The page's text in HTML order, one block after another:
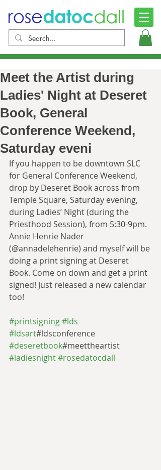
Meet the Artist during
Ladies' Night at Deseret
Book, General
Conference Weekend,
Saturday eveni
If you happen to be downtown SLC
for General Conference Weekend,
drop by Deseret Book across from
Temple Square, Saturday evening,
during Ladies’ Night (during the
Priesthood Session), from 5:30-9pm.
Annie Henrie Nader
(@annadelehenrie) and myself will be
doing a print signing at Deseret
Book. Come on down and get a print
signed! Just released a new calendar
too!
#printsigning#lds
#ldsart#ldsconference
#deseretbook#meettheartist
#ladiesnight#rosedatocdall